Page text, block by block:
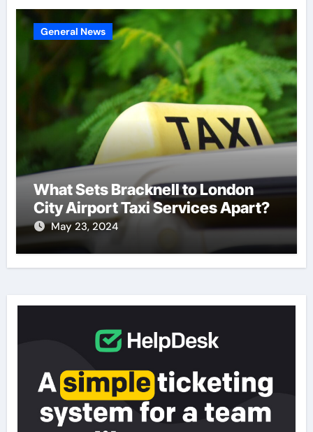
General News
What Sets Bracknell to London
City Airport Taxi Services Apart?
May 23, 2024